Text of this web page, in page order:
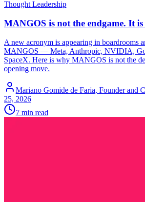
Thought Leadership
MANGOS is not the endgame. It
A new acronym is appearing in boardrooms
MANGOS — Meta, Anthropic, NVIDIA,
SpaceX. Here is why MANGOS is not the
opening move.
Mariano Gomide de Faria, Founder and
25, 2026
7 min read